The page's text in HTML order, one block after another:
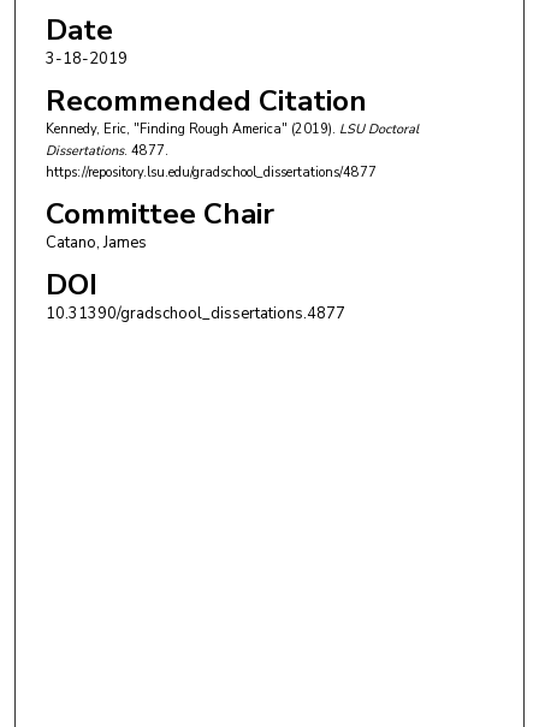
Date
3-18-2019
Recommended Citation
Kennedy, Eric, "Finding Rough America" (2019). LSU Doctoral
Dissertations. 4877.
https://repository.lsu.edu/gradschool_dissertations/4877
Committee Chair
Catano, James
DOI
10.31390/gradschool_dissertations.4877